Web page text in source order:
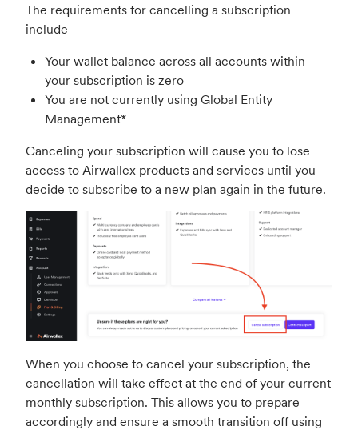
The requirements for cancelling a subscription
include
Your wallet balance across all accounts within
your subscription is zero
You are not currently using Global Entity
Management*
Canceling your subscription will cause you to lose
access to Airwallex products and services until you
decide to subscribe to a new plan again in the future.
When you choose to cancel your subscription, the
cancellation will take effect at the end of your current
monthly subscription. This allows you to prepare
accordingly and ensure a smooth transition off using